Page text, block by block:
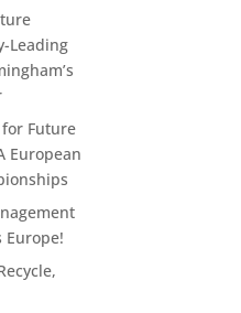
Leading
Future
European
Europe!